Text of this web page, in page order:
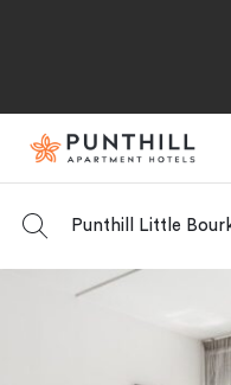
Punthill Little